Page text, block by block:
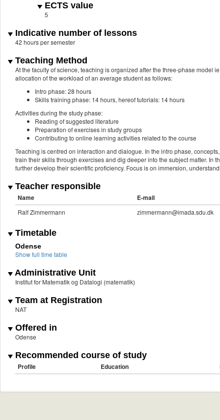
ECTS value
5
Indicative number of lessons
42 hours per semester
Teaching Method
At the faculty of science, teaching is organized after the three-phase model
allocation of the workload of an average student as follows:
Intro phase: 28 hours
Skills training phase: 14 hours, hereof tutorials: 14 hours
Activities during the study phase:
Reading of suggested literature
Preparation of exercises in study groups
Contributing to online learning activities related to the course
Teaching is centred on interaction and dialogue. In the intro phase,
train their skills through exercises and dig deeper into the subject matter.
further develop their scientific proficiency. Focus is on immersion,
Teacher responsible
Name E-mail
Ralf Zimmermann zimmermann@imada.sdu.dk
Timetable
Odense
Show full time table
Administrative Unit
Institut for Matematik og Datalogi (matematik)
Team at Registration
NAT
Offered in
Odense
Recommended course of study
Profile Education